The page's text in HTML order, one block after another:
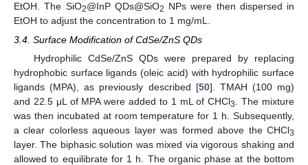
EtOH. The SiO2@InP QDs@SiO2 NPs were then dispersed in
EtOH to adjust the concentration to 1 mg/mL.
3.4. Surface Modification of CdSe/ZnS QDs
Hydrophilic CdSe/ZnS QDs were prepared by replacing
hydrophobic surface ligands (oleic acid) with hydrophilic surface
ligands (MPA), as previously described [50]. TMAH (100 mg)
and 22.5 μL of MPA were added to 1 mL of CHCl3
. The mixture
was then incubated at room temperature for 1 h. Subsequently,
a clear colorless aqueous layer was formed above the CHCl3
layer. The biphasic solution was mixed via vigorous shaking and
allowed to equilibrate for 1 h. The organic phase at the bottom
11. May
12. May
13. May
14. May
15. May
16. May
17. May
18. May
19. May
21. May
22. May
23. May
24. May
25. May
26. May
27. May
28. May
29. May
31. May
1. Jun
2. Jun
3. Jun
4. Jun
5. Jun
6. Jun
7. Jun
8. Jun
10. Jun
11. Jun
12. Jun
13. Jun
14. Jun
15. Jun
16. Jun
17. Jun
18. Jun
20. Jun
21. Jun
22. Jun
23. Jun
24. Jun
25. Jun
26. Jun
27. Jun
28. Jun
30. Jun
1. Jul
2. Jul
3. Jul
4. Jul
5. Jul
6. Jul
7. Jul
8. Jul
10. Jul
11. Jul
12. Jul
13. Jul
14. Jul
15. Jul
16. Jul
17. Jul
18. Jul
20. Jul
21. Jul
22. Jul
23. Jul
24. Jul
25. Jul
26. Jul
27. Jul
28. Jul
30. Jul
31. Jul
1. Aug
2. Aug
3. Aug
4. Aug
5. Aug
6. Aug
7. Aug